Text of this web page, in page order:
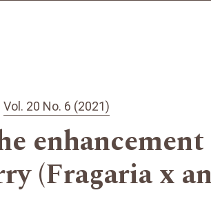
Vol. 20 No. 6 (2021)
(Fragaria x